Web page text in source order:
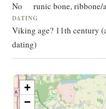
No runic bone, ribbone/
DATING
Viking age? 11th century
dating)
+
−